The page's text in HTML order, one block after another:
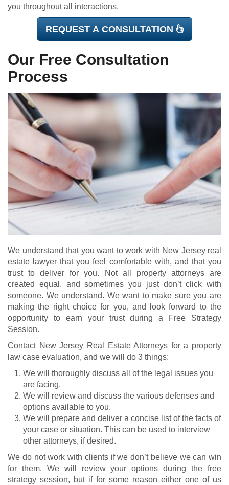
you throughout all interactions.
REQUEST A CONSULTATION
Our Free Consultation
Process
We understand that you want to work with New Jersey real
estate lawyer that you feel comfortable with, and that you
trust to deliver for you. Not all property attorneys are
created equal, and sometimes you just don’t click with
someone. We understand. We want to make sure you are
making the right choice for you, and look forward to the
opportunity to earn your trust during a Free Strategy
Session.
Contact New Jersey Real Estate Attorneys for a property
law case evaluation, and we will do 3 things:
We will thoroughly discuss all of the legal issues you
are facing.
We will review and discuss the various defenses and
options available to you.
We will prepare and deliver a concise list of the facts of
your case or situation. This can be used to interview
other attorneys, if desired.
We do not work with clients if we don’t believe we can win
for them. We will review your options during the free
strategy session, but if for some reason either one of us